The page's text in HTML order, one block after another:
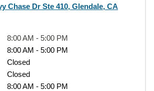
Chase Dr Ste 410, Glendale, CA
8:00 AM - 5:00 PM
8:00 AM - 5:00 PM
Closed
Closed
8:00 AM - 5:00 PM